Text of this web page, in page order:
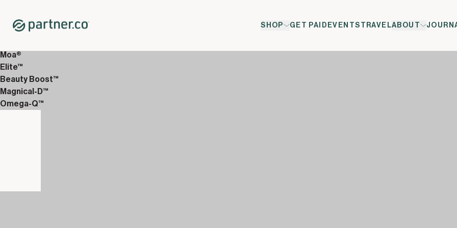
SHOP GET PAID EVENTS TRAVELABOUT
Shop
12-Week Discover Packs
Moa®
Elite™
Beauty Boost™
Magnical-D™
Omega-Q™